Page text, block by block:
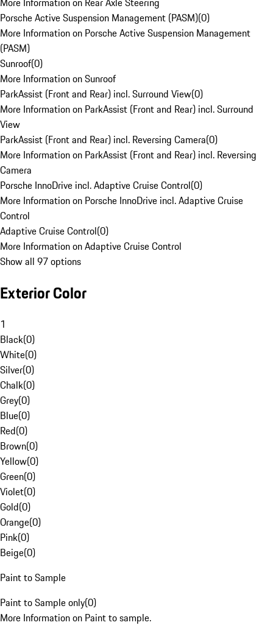
Porsche Active Suspension Management (PASM)(0)
More Information on Porsche Active Suspension Management
(PASM)
Sunroof(0)
More Information on Sunroof
ParkAssist (Front and Rear) incl. Surround View(0)
More Information on ParkAssist (Front and Rear) incl. Surround
View
ParkAssist (Front and Rear) incl. Reversing Camera(0)
More Information on ParkAssist (Front and Rear) incl. Reversing
Camera
Porsche InnoDrive incl. Adaptive Cruise Control(0)
More Information on Porsche InnoDrive incl. Adaptive Cruise
Control
Adaptive Cruise Control(0)
More Information on Adaptive Cruise Control
Show all 97 options
Exterior Color
1
Black(0)
White(0)
Silver(0)
Chalk(0)
Grey(0)
Blue(0)
Red(0)
Brown(0)
Yellow(0)
Green(0)
Violet(0)
Gold(0)
Orange(0)
Pink(0)
Beige(0)
Paint to Sample
Paint to Sample only(0)
More Information on Paint to sample.